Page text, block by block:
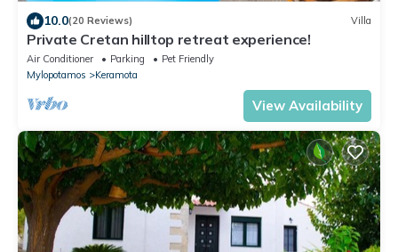
10.0(20 Reviews) Villa
Private Cretan hilltop retreat experience!
Air Conditioner Parking
Pet Friendly
Mylopotamos
Keramota
View Availability